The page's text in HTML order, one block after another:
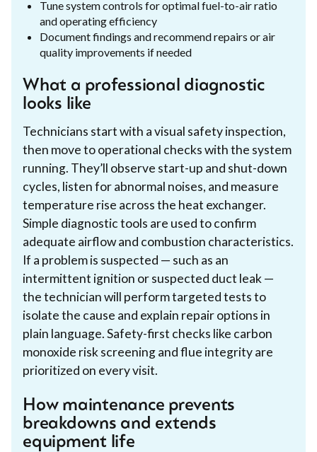
Tune system controls for optimal fuel-to-air ratio
and operating efficiency
Document findings and recommend repairs or air
quality improvements if needed
What a professional diagnostic
looks like
Technicians start with a visual safety inspection,
then move to operational checks with the system
running. They’ll observe start-up and shut-down
cycles, listen for abnormal noises, and measure
temperature rise across the heat exchanger.
Simple diagnostic tools are used to confirm
adequate airflow and combustion characteristics.
If a problem is suspected — such as an
intermittent ignition or suspected duct leak —
the technician will perform targeted tests to
isolate the cause and explain repair options in
plain language. Safety-first checks like carbon
monoxide risk screening and flue integrity are
prioritized on every visit.
How maintenance prevents
breakdowns and extends
equipment life